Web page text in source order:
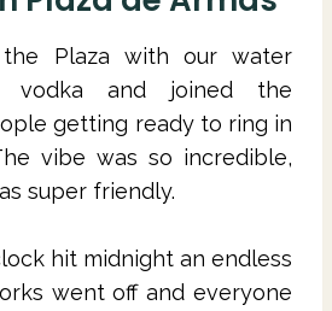
Plaza with our water
and joined the
getting ready to ring in
vibe was so incredible,
super friendly.
hit midnight an endless
went off and everyone